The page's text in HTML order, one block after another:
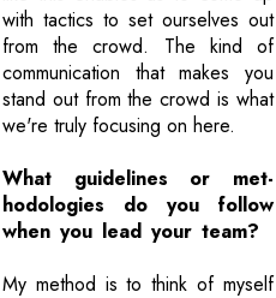
with tactics to set ourselves out
from the crowd. The kind of
communication that makes you
stand out from the crowd is what
we're truly focusing on here.
What guidelines or met-
hodologies do you follow
when you lead your team?
My method is to think of myself